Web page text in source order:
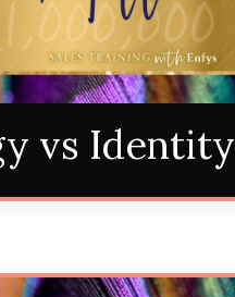
vs Identity